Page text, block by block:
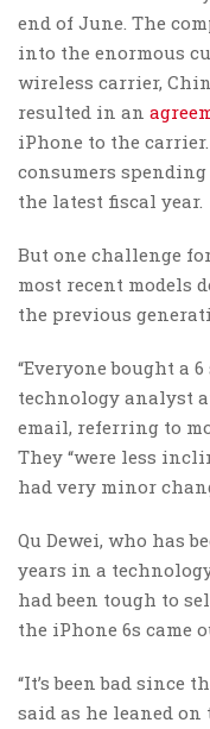
end of June. The
into the enormous
wireless carrier,
resulted in an
iPhone to the
consumers
the latest fiscal year.
But one challenge
most recent models
the previous
“Everyone bought a 6
technology analyst
email, referring to
They “were less
had very minor
Qu Dewei, who has
years in a
had been tough to
the iPhone 6s came
“It’s been bad since
said as he leaned